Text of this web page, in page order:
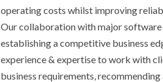
operating costs whilst improving
Our collaboration with major
establishing a competitive business
experience & expertise to work with
business requirements,